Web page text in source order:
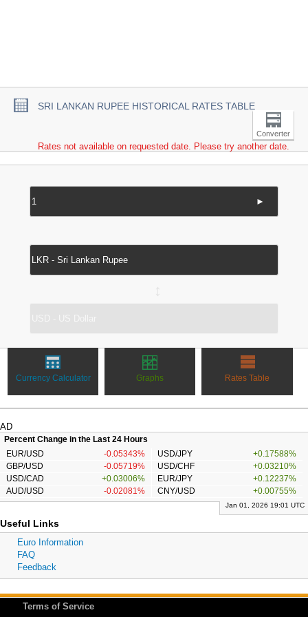
SRI LANKAN RUPEE HISTORICAL RATES TABLE
Converter
Rates not available on requested date. Please try another date.
►
Currency Calculator Graphs Rates Table
AD
Percent Change in the Last 24 Hours
EUR/USD
-0.05343% USD/JPY
+0.17588%
GBP/USD
-0.05719% USD/CHF
+0.03210%
USD/CAD
+0.03006% EUR/JPY
+0.12237%
AUD/USD
-0.02081% CNY/USD +0.00755%
Jan 01, 2026 19:01 UTC
Useful Links
Euro Information
FAQ
Feedback
Terms of Service